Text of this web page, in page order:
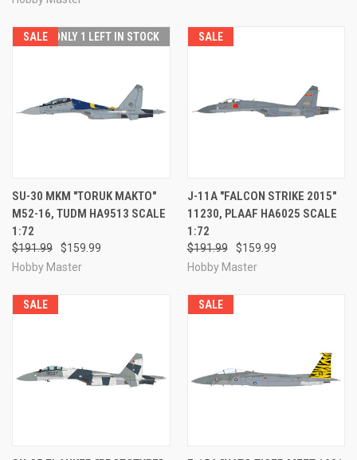
SALE ONLY 1 LEFT IN STOCK
SU-30 MKM "TORUK MAKTO"
M52-16, TUDM HA9513 SCALE
1:72
$191.99
$159.99
Hobby Master
SALE
J-11A "FALCON STRIKE 2015"
11230, PLAAF HA6025 SCALE
1:72
$191.99
$159.99
Hobby Master
SALE SALE